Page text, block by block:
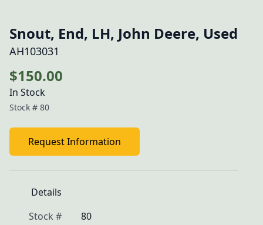
Snout, End, LH, John Deere, Used
AH103031
$150.00
In Stock
Stock # 80
Request Information
Details
Stock #
80